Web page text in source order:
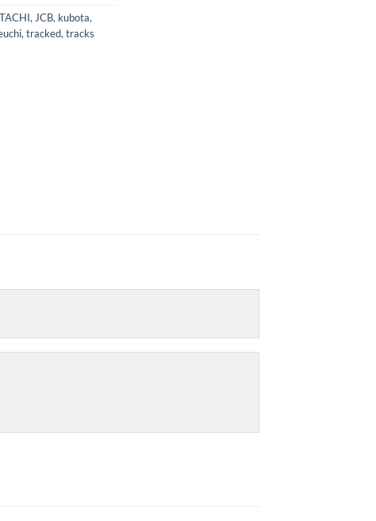
, JCB, kubota,
, tracked, tracks